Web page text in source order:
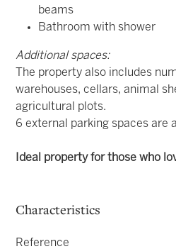
beams
Bathroom with shower
Additional spaces:
The property also includes
warehouses, cellars, animal
agricultural plots.
6 external parking spaces are
Ideal property for those who
Characteristics
Reference